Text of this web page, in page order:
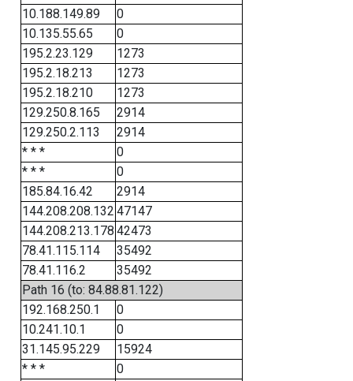
10.188.149.89
0
10.135.55.65
0
195.2.23.129
1273
195.2.18.213
1273
195.2.18.210
1273
129.250.8.165
2914
129.250.2.113
2914
* * *
0
* * *
0
185.84.16.42
2914
144.208.208.132 47147
144.208.213.178 42473
78.41.115.114
35492
78.41.116.2
35492
Path 16 (to: 84.88.81.122)
192.168.250.1
0
10.241.10.1
0
31.145.95.229
15924
* * *
0